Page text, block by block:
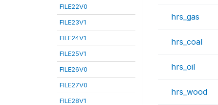
FILE22V0
FILE23V1
FILE24V1
FILE25V1
FILE26V0
FILE27V0
FILE28V1
hrs_gas
hrs_coal
hrs_oil
hrs_wood